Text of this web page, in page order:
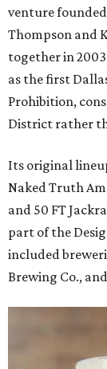
venture
Thompson and
together in
as the first
Prohibition,
District rather
Its original
Naked Truth
and 50 FT
part of the
included
Brewing Co.,